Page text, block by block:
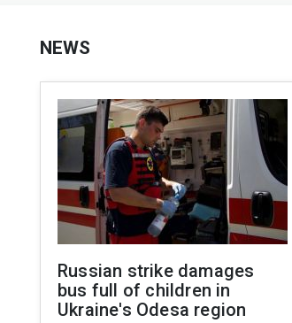
NEWS
Russian strike damages
bus full of children in
Ukraine's Odesa region